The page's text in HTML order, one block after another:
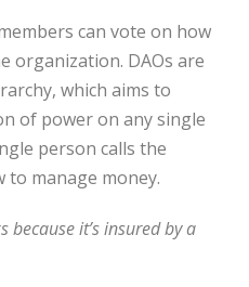
can vote on how
organization. DAOs are
which aims to
of power on any single
person calls the
manage money.
because it’s insured by a